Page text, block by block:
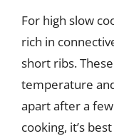
For high slow
rich in
short ribs.
temperature
apart after a
cooking, it’s